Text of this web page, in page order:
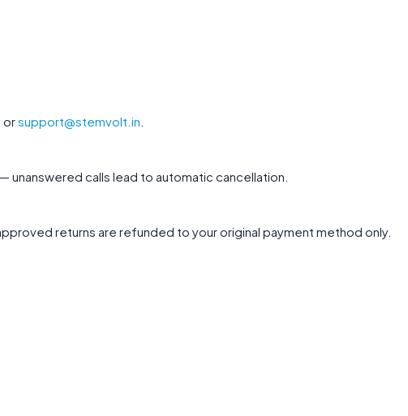
orsupport@stemvolt.in
unanswered calls lead to automatic cancellation.
returns are refunded to your original payment method only.